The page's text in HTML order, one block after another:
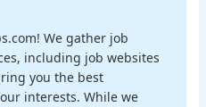
We gather job
including job websites
you the best
interests. While we